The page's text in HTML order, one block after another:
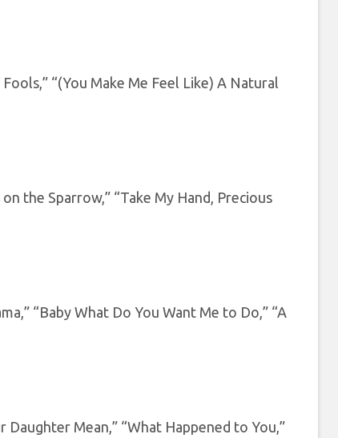
Fools,” “(You Make Me Feel Like) A Natural
the Sparrow,” “Take My Hand, Precious
“Baby What Do You Want Me to Do,” “A
Daughter Mean,” “What Happened to You,”